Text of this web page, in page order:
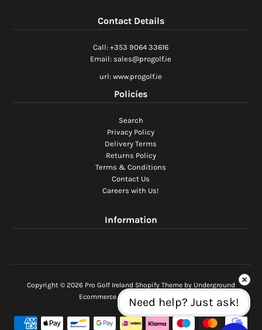
Contact Details
Call: +353 9064 33616
Email: sales@progolf.ie
url: www.progolf.ie
Policies
Search
Privacy Policy
Delivery Terms
Returns Policy
Terms & Conditions
Contact Us
Careers with Us!
Information
Copyright © 2026 Pro Golf Ireland Shopify Themeby Underground
Ecommerce Software by ShopifyNeed help? Just ask!